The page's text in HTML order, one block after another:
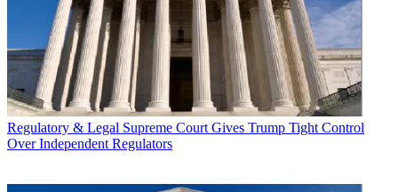
Regulatory & Legal Supreme Court Gives Trump Tight Control
Over Independent Regulators